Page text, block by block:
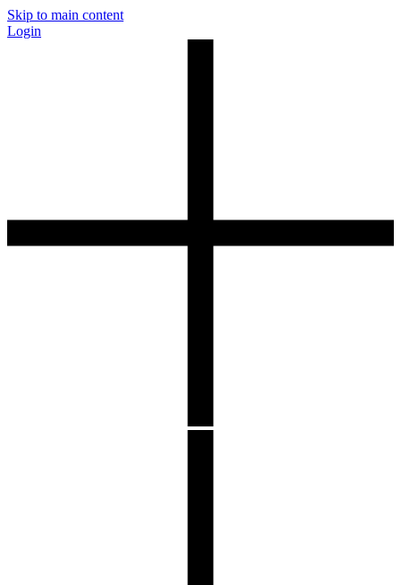
Skip to main content
Login